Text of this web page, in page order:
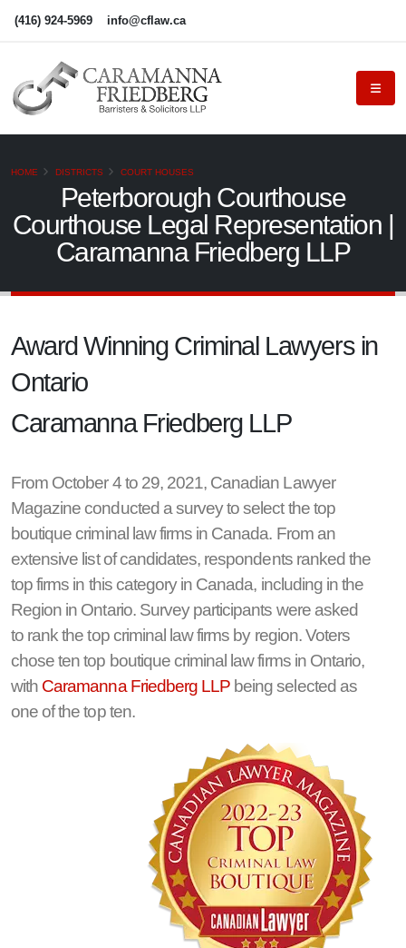
(416) 924-5969 info@cflaw.ca
HOME DISTRICTS COURT HOUSES
Peterborough Courthouse
Courthouse Legal Representation |
Caramanna Friedberg LLP
Award Winning Criminal Lawyers in
Ontario
Caramanna Friedberg LLP
From October 4 to 29, 2021, Canadian Lawyer
Magazine conducted a survey to select the top
boutique criminal law firms in Canada. From an
extensive list of candidates, respondents ranked the
top firms in this category in Canada, including in the
Region in Ontario. Survey participants were asked
to rank the top criminal law firms by region. Voters
chose ten top boutique criminal law firms in Ontario,
with Caramanna Friedberg LLP being selected as
one of the top ten.